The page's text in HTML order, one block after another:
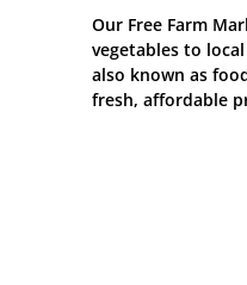
Our Free Farm
vegetables to
also known as
fresh, affordable